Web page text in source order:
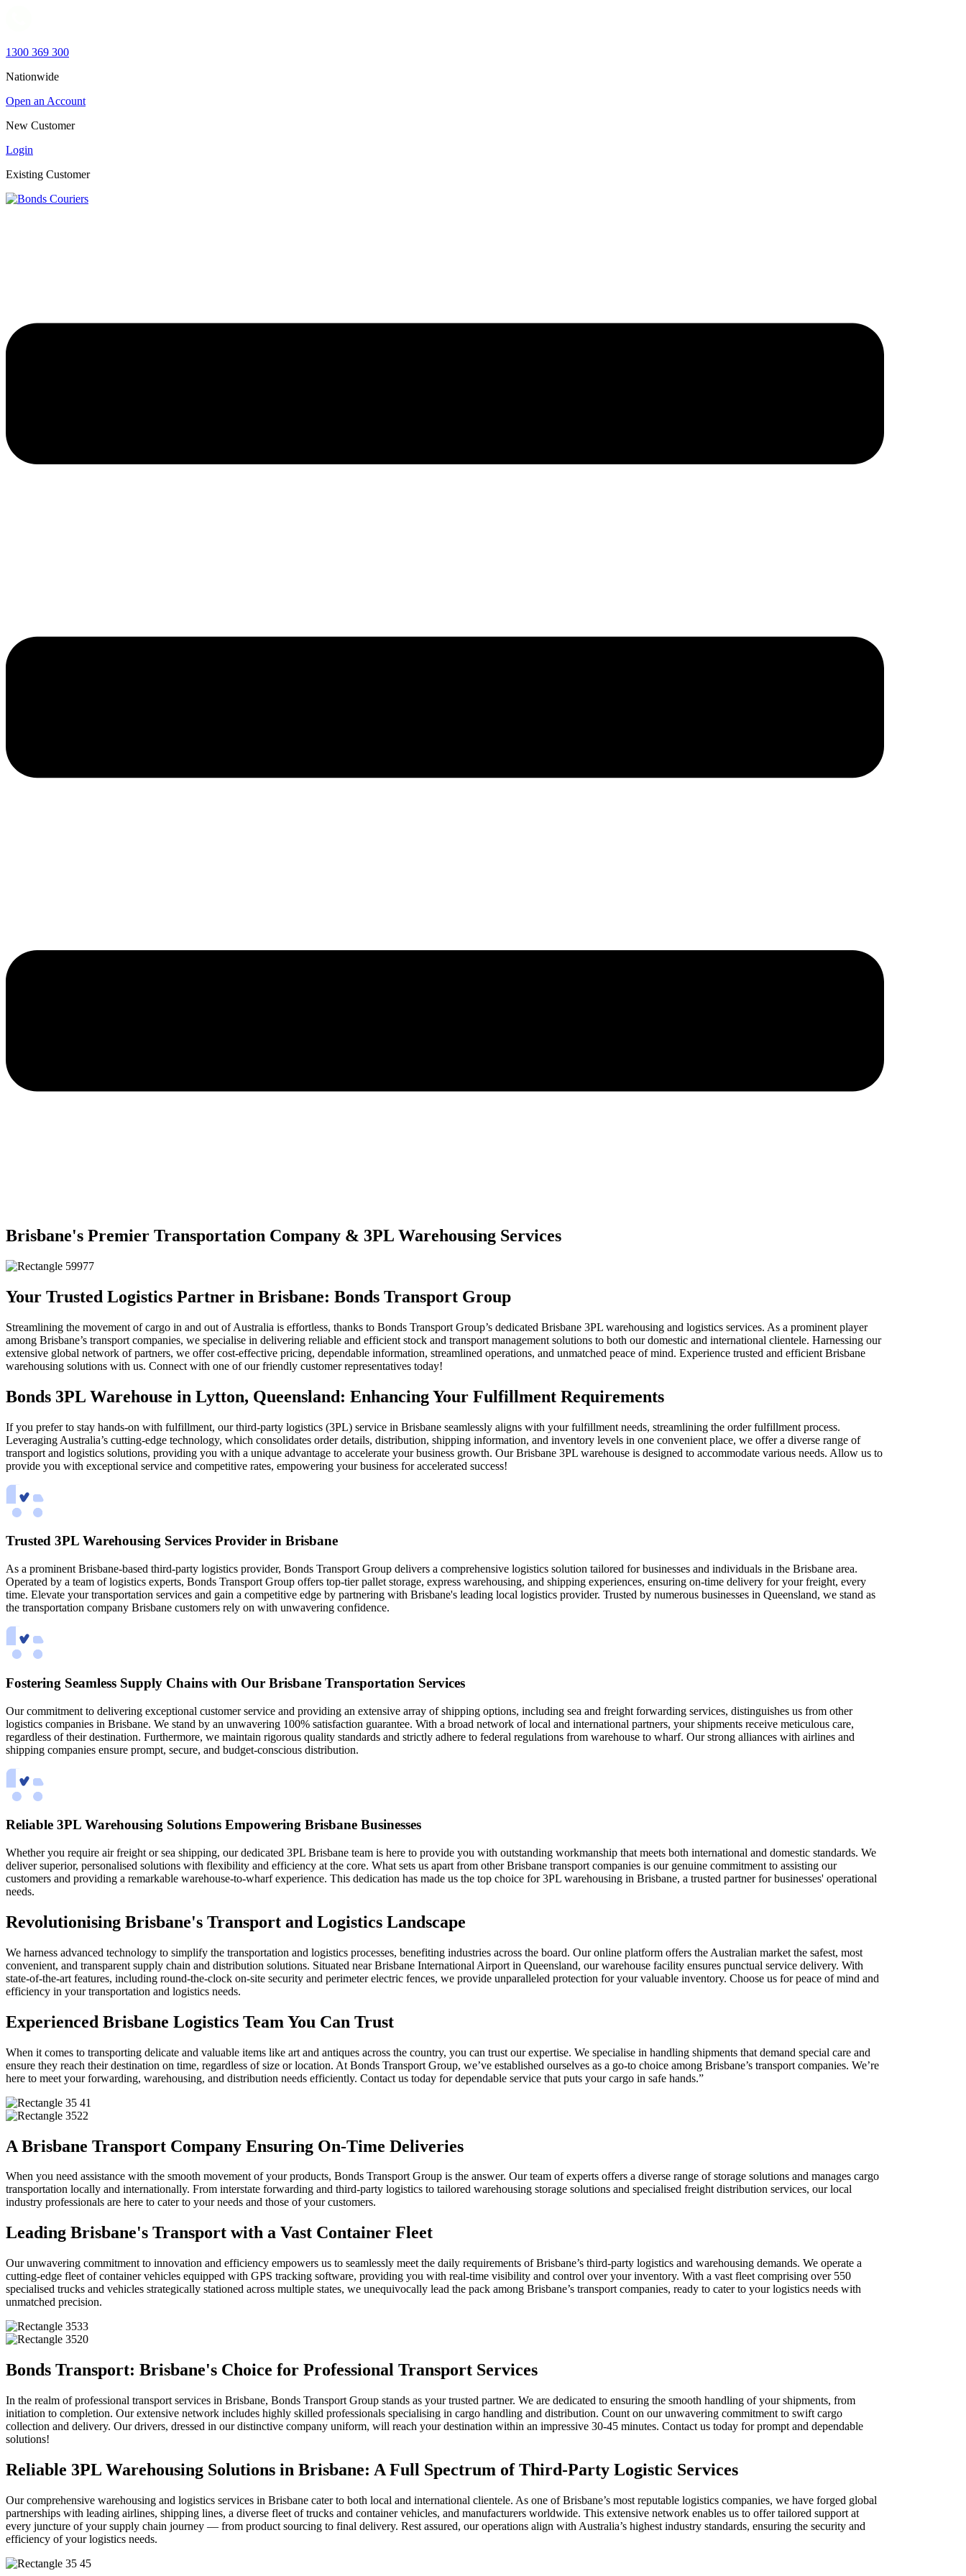
1300 369 300
Nationwide
Open an Account
New Customer
Login
Existing Customer
Brisbane's Premier Transportation Company & 3PL Warehousing Services
Your Trusted Logistics Partner in Brisbane: Bonds Transport Group
Streamlining the movement of cargo in and out of Australia is effortless, thanks to Bonds Transport Group’s dedicated Brisbane 3PL warehousing and logistics services. As a prominent player
among Brisbane’s transport companies, we specialise in delivering reliable and efficient stock and transport management solutions to both our domestic and international clientele. Harnessing our
extensive global network of partners, we offer cost-effective pricing, dependable information, streamlined operations, and unmatched peace of mind. Experience trusted and efficient Brisbane
warehousing solutions with us. Connect with one of our friendly customer representatives today!
Bonds 3PL Warehouse in Lytton, Queensland: Enhancing Your Fulfillment Requirements
If you prefer to stay hands-on with fulfillment, our third-party logistics (3PL) service in Brisbane seamlessly aligns with your fulfillment needs, streamlining the order fulfillment process.
Leveraging Australia’s cutting-edge technology, which consolidates order details, distribution, shipping information, and inventory levels in one convenient place, we offer a diverse range of
transport and logistics solutions, providing you with a unique advantage to accelerate your business growth. Our Brisbane 3PL warehouse is designed to accommodate various needs. Allow us to
provide you with exceptional service and competitive rates, empowering your business for accelerated success!
Trusted 3PL Warehousing Services Provider in Brisbane
As a prominent Brisbane-based third-party logistics provider, Bonds Transport Group delivers a comprehensive logistics solution tailored for businesses and individuals in the Brisbane area.
Operated by a team of logistics experts, Bonds Transport Group offers top-tier pallet storage, express warehousing, and shipping experiences, ensuring on-time delivery for your freight, every
time. Elevate your transportation services and gain a competitive edge by partnering with Brisbane's leading local logistics provider. Trusted by numerous businesses in Queensland, we stand as
the transportation company Brisbane customers rely on with unwavering confidence.
Fostering Seamless Supply Chains with Our Brisbane Transportation Services
Our commitment to delivering exceptional customer service and providing an extensive array of shipping options, including sea and freight forwarding services, distinguishes us from other
logistics companies in Brisbane. We stand by an unwavering 100% satisfaction guarantee. With a broad network of local and international partners, your shipments receive meticulous care,
regardless of their destination. Furthermore, we maintain rigorous quality standards and strictly adhere to federal regulations from warehouse to wharf. Our strong alliances with airlines and
shipping companies ensure prompt, secure, and budget-conscious distribution.
Reliable 3PL Warehousing Solutions Empowering Brisbane Businesses
Whether you require air freight or sea shipping, our dedicated 3PL Brisbane team is here to provide you with outstanding workmanship that meets both international and domestic standards. We
deliver superior, personalised solutions with flexibility and efficiency at the core. What sets us apart from other Brisbane transport companies is our genuine commitment to assisting our
customers and providing a remarkable warehouse-to-wharf experience. This dedication has made us the top choice for 3PL warehousing in Brisbane, a trusted partner for businesses' operational
needs.
Revolutionising Brisbane's Transport and Logistics Landscape
We harness advanced technology to simplify the transportation and logistics processes, benefiting industries across the board. Our online platform offers the Australian market the safest, most
convenient, and transparent supply chain and distribution solutions. Situated near Brisbane International Airport in Queensland, our warehouse facility ensures punctual service delivery. With
state-of-the-art features, including round-the-clock on-site security and perimeter electric fences, we provide unparalleled protection for your valuable inventory. Choose us for peace of mind and
efficiency in your transportation and logistics needs.
Experienced Brisbane Logistics Team You Can Trust
When it comes to transporting delicate and valuable items like art and antiques across the country, you can trust our expertise. We specialise in handling shipments that demand special care and
ensure they reach their destination on time, regardless of size or location. At Bonds Transport Group, we’ve established ourselves as a go-to choice among Brisbane’s transport companies. We’re
here to meet your forwarding, warehousing, and distribution needs efficiently. Contact us today for dependable service that puts your cargo in safe hands.”
A Brisbane Transport Company Ensuring On-Time Deliveries
When you need assistance with the smooth movement of your products, Bonds Transport Group is the answer. Our team of experts offers a diverse range of storage solutions and manages cargo
transportation locally and internationally. From interstate forwarding and third-party logistics to tailored warehousing storage solutions and specialised freight distribution services, our local
industry professionals are here to cater to your needs and those of your customers.
Leading Brisbane's Transport with a Vast Container Fleet
Our unwavering commitment to innovation and efficiency empowers us to seamlessly meet the daily requirements of Brisbane’s third-party logistics and warehousing demands. We operate a
cutting-edge fleet of container vehicles equipped with GPS tracking software, providing you with real-time visibility and control over your inventory. With a vast fleet comprising over 550
specialised trucks and vehicles strategically stationed across multiple states, we unequivocally lead the pack among Brisbane’s transport companies, ready to cater to your logistics needs with
unmatched precision.
Bonds Transport: Brisbane's Choice for Professional Transport Services
In the realm of professional transport services in Brisbane, Bonds Transport Group stands as your trusted partner. We are dedicated to ensuring the smooth handling of your shipments, from
initiation to completion. Our extensive network includes highly skilled professionals specialising in cargo handling and distribution. Count on our unwavering commitment to swift cargo
collection and delivery. Our drivers, dressed in our distinctive company uniform, will reach your destination within an impressive 30-45 minutes. Contact us today for prompt and dependable
solutions!
Reliable 3PL Warehousing Solutions in Brisbane: A Full Spectrum of Third-Party Logistic Services
Our comprehensive warehousing and logistics services in Brisbane cater to both local and international clientele. As one of Brisbane’s most reputable logistics companies, we have forged global
partnerships with leading airlines, shipping lines, a diverse fleet of trucks and container vehicles, and manufacturers worldwide. This extensive network enables us to offer tailored support at
every juncture of your supply chain journey — from product sourcing to final delivery. Rest assured, our operations align with Australia’s highest industry standards, ensuring the security and
efficiency of your logistics needs.